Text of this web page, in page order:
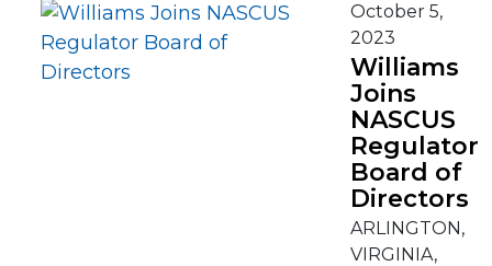
October 5,
2023
Williams
Joins
NASCUS
Regulator
Board of
Directors
ARLINGTON,
VIRGINIA,